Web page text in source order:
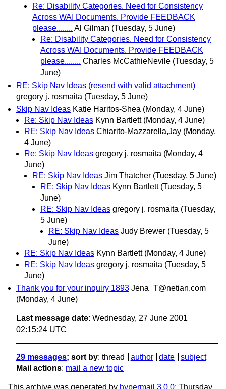
Re: Disability Categories. Need for Consistency
Across WAI Documents. Provide FEEDBACK
please........ Al Gilman (Tuesday, 5 June)
Re: Disability Categories. Need for Consistency
Across WAI Documents. Provide FEEDBACK
please........ Charles McCathieNevile (Tuesday, 5
June)
RE: Skip Nav Ideas (resend with valid attachment)
gregory j. rosmaita (Tuesday, 5 June)
Skip Nav Ideas Katie Haritos-Shea (Monday, 4 June)
Re: Skip Nav Ideas Kynn Bartlett (Monday, 4 June)
RE: Skip Nav Ideas Chiarito-Mazzarella,Jay (Monday,
4 June)
Re: Skip Nav Ideas gregory j. rosmaita (Monday, 4
June)
RE: Skip Nav Ideas Jim Thatcher (Tuesday, 5 June)
RE: Skip Nav Ideas Kynn Bartlett (Tuesday, 5
June)
RE: Skip Nav Ideas gregory j. rosmaita (Tuesday,
5 June)
RE: Skip Nav Ideas Judy Brewer (Tuesday, 5
June)
RE: Skip Nav Ideas Kynn Bartlett (Monday, 4 June)
RE: Skip Nav Ideas gregory j. rosmaita (Tuesday, 5
June)
Thank you for your inquiry 1893 Jena_T@netian.com
(Monday, 4 June)
Last message date: Wednesday, 27 June 2001
02:15:24 UTC
29 messages; sort by: thread author date
subject
Mail actions: mail a new topic
This archive was generated by hypermail 3.0.0: Thursday,